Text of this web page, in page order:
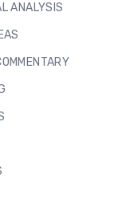
ANALYSIS